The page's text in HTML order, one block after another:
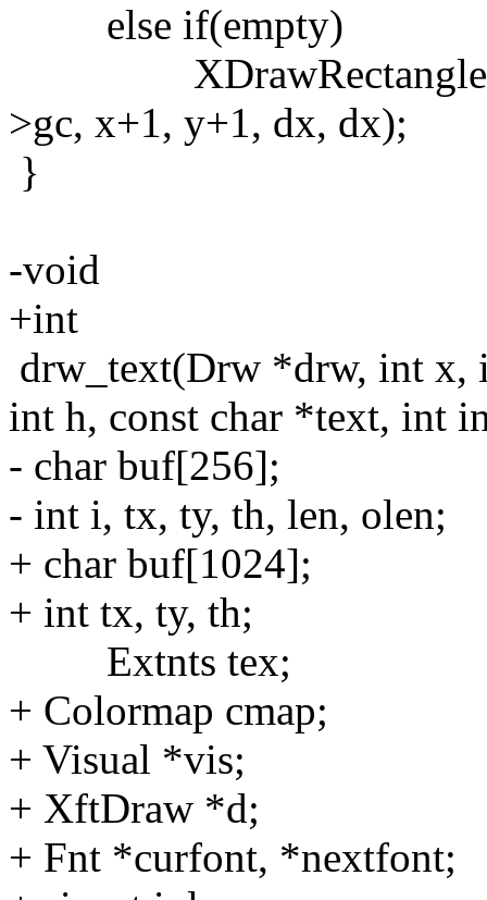
else if(empty)
>gc, x+1, y+1, dx, dx);
}
-void
+int
drw_text(Drw *drw, int x,
int h, const char *text, int
- char buf[256];
- int i, tx, ty, th, len, olen;
+ char buf[1024];
+ int tx, ty, th;
Extnts tex;
+ Colormap cmap;
+ Visual *vis;
+ XftDraw *d;
+ Fnt *curfont, *nextfont;